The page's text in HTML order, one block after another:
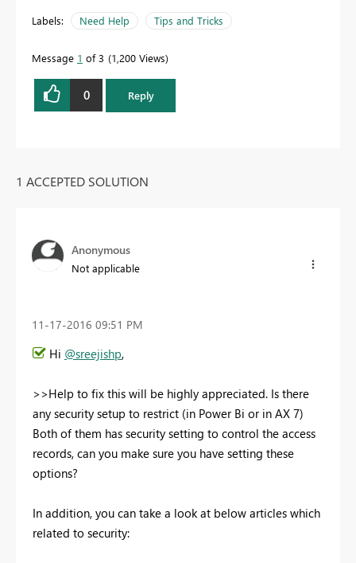
Labels: Need Help Tips and Tricks
Message 1 of 3 1,200 Views
0 Reply
1 ACCEPTED SOLUTION
Anonymous
Not applicable
‎11-17-2016 09:51 PM
Hi @sreejishp,
>>Help to fix this will be highly appreciated. Is there
any security setup to restrict (in Power Bi or in AX 7)
Both of them has security setting to control the access
records, can you make sure you have setting these
options?
In addition, you can take a look at below articles which
related to security: